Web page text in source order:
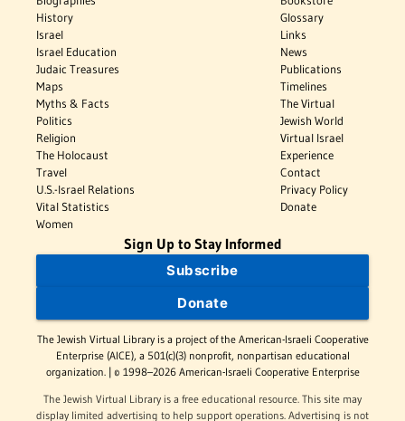
History
Israel
Israel Education
Judaic Treasures
Maps
Myths & Facts
Politics
Religion
The Holocaust
Travel
U.S.-Israel Relations
Vital Statistics
Women
Glossary
Links
News
Publications
Timelines
The Virtual
Jewish World
Virtual Israel
Experience
Contact
Privacy Policy
Donate
Sign Up to Stay Informed
Subscribe
Donate
The Jewish Virtual Library is a project of the American-Israeli Cooperative
Enterprise (AICE), a 501(c)(3) nonprofit, nonpartisan educational
organization. | © 1998–2026 American-Israeli Cooperative Enterprise
The Jewish Virtual Library is a free educational resource. This site may
display limited advertising to help support operations. Advertising is not